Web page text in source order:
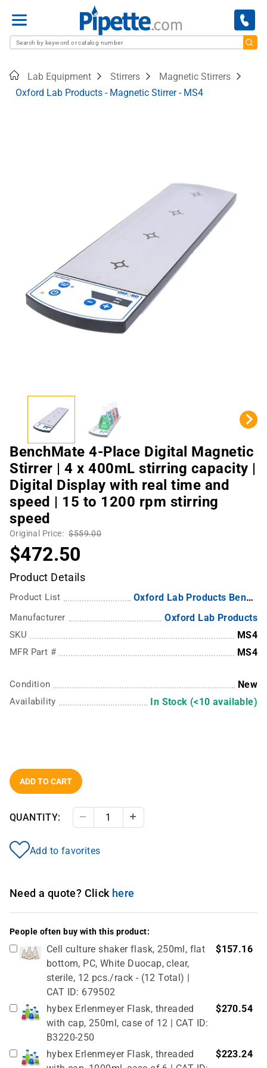
Menu
HomeLab Equipment Stirrers
Magnetic Stirrers
Oxford Lab Products - Magnetic Stirrer - MS4
BenchMate 4-Place Digital Magnetic
Stirrer | 4 x 400mL stirring capacity |
Digital Display with real time and
speed | 15 to 1200 rpm stirring
speed
Original Price: $559.00
$472.50
Product Details
Product List Oxford Lab Products Benchmate MS1 and MS4 Magnetic Stirrer
Manufacturer Oxford Lab Products
SKU MS4
MFR Part # MS4
Condition New
Availability In Stock (<10 available)
ADD TO CART
QUANTITY: Decrease Quantity
Add to favorites
Need a quote? Click here
People often buy with this product:
Cell culture shaker flask, 250ml, flat
bottom, PC, White Duocap, clear,
sterile, 12 pcs./rack - (12 Total) |
CAT ID: 679502
$157.16
hybex Erlenmeyer Flask, threaded
with cap, 250ml, case of 12 | CAT ID:
B3220-250
$270.54
hybex Erlenmeyer Flask, threaded
$223.24